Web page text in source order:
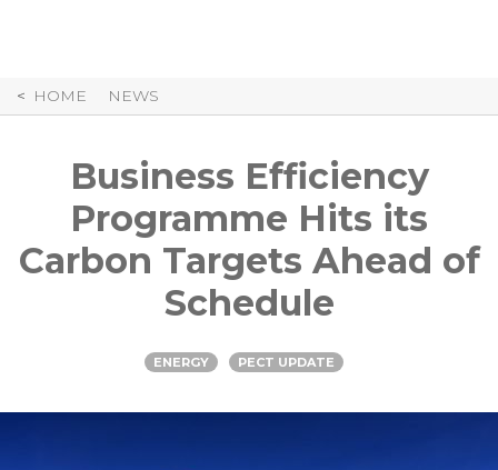
HOME NEWS
Business Efficiency
Programme Hits its
Carbon Targets Ahead of
Schedule
ENERGY PECT UPDATE